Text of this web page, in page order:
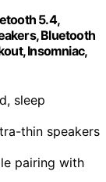
5.4,
Bluetooth
Insomniac,
sleep
thin speakers
pairing with